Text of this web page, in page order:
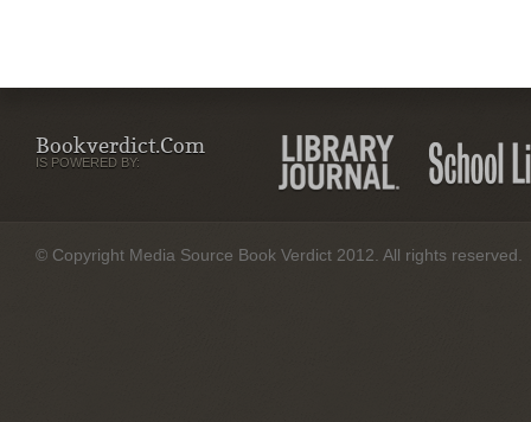
Bookverdict.com
IS POWERED BY:
© Copyright Media Source Book Verdict 2012. All rights reserved.